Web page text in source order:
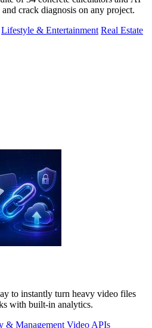
crack diagnosis on any project.
Lifestyle & Entertainment Real Estate
to instantly turn heavy video files
with built-in analytics.
& Management Video APIs